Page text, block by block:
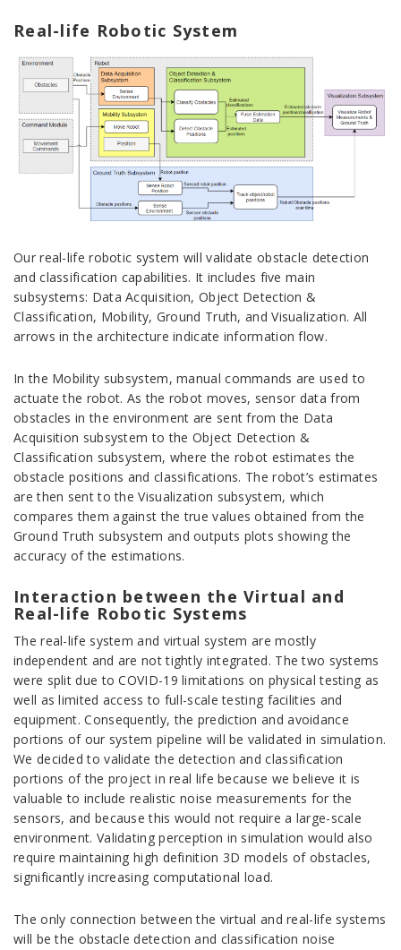
Real-life Robotic System
Our real-life robotic system will validate obstacle detection
and classification capabilities. It includes five main
subsystems: Data Acquisition, Object Detection &
Classification, Mobility, Ground Truth, and Visualization. All
arrows in the architecture indicate information flow.
In the Mobility subsystem, manual commands are used to
actuate the robot. As the robot moves, sensor data from
obstacles in the environment are sent from the Data
Acquisition subsystem to the Object Detection &
Classification subsystem, where the robot estimates the
obstacle positions and classifications. The robot’s estimates
are then sent to the Visualization subsystem, which
compares them against the true values obtained from the
Ground Truth subsystem and outputs plots showing the
accuracy of the estimations.
Interaction between the Virtual and
Real-life Robotic Systems
The real-life system and virtual system are mostly
independent and are not tightly integrated. The two systems
were split due to COVID-19 limitations on physical testing as
well as limited access to full-scale testing facilities and
equipment. Consequently, the prediction and avoidance
portions of our system pipeline will be validated in simulation.
We decided to validate the detection and classification
portions of the project in real life because we believe it is
valuable to include realistic noise measurements for the
sensors, and because this would not require a large-scale
environment. Validating perception in simulation would also
require maintaining high definition 3D models of obstacles,
significantly increasing computational load.
The only connection between the virtual and real-life systems
will be the obstacle detection and classification noise